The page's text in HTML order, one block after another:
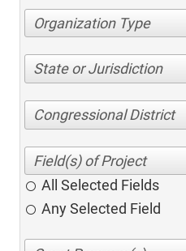
Organization Type
State or Jurisdiction
Congressional District
All Selected Fields
Any Selected Field